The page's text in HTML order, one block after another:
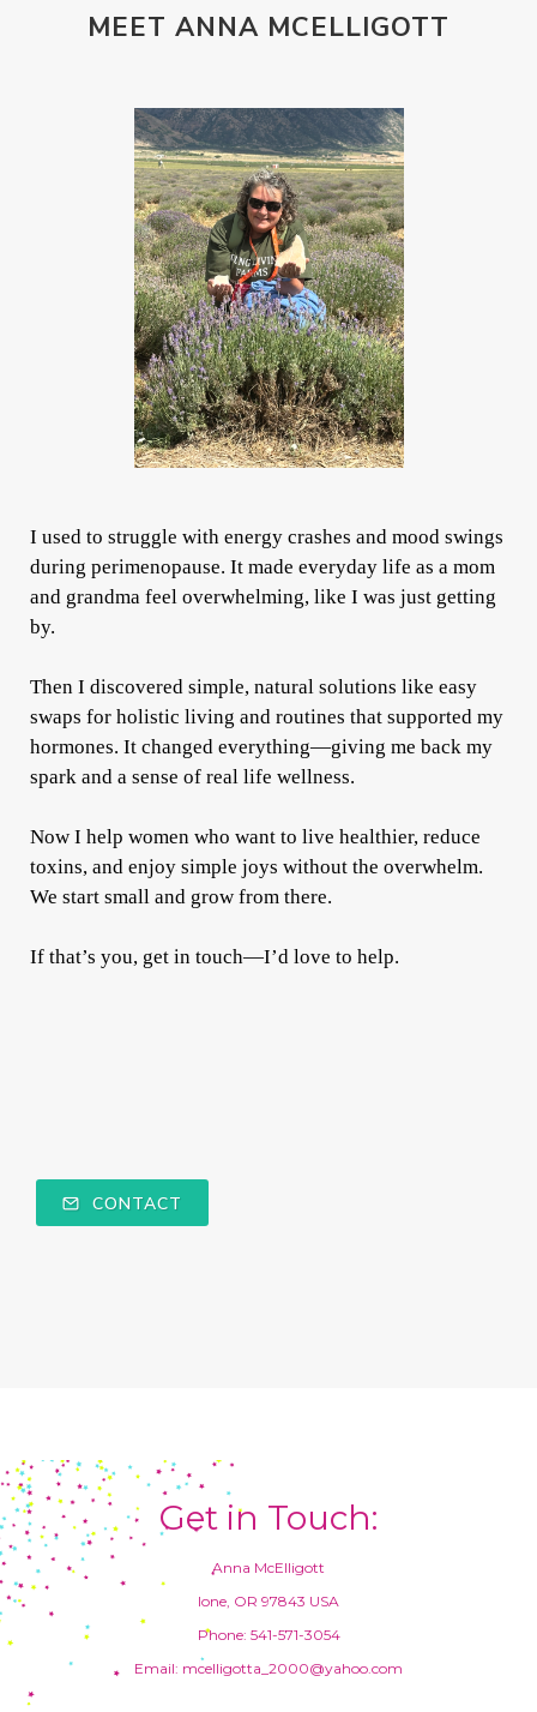
MEET ANNA MCELLIGOTT
I used to struggle with energy crashes and mood swings
during perimenopause. It made everyday life as a mom
and grandma feel overwhelming, like I was just getting
by.
Then I discovered simple, natural solutions like easy
swaps for holistic living and routines that supported my
hormones. It changed everything—giving me back my
spark and a sense of real life wellness.
Now I help women who want to live healthier, reduce
toxins, and enjoy simple joys without the overwhelm.
We start small and grow from there.
If that’s you, get in touch—I’d love to help.
CONTACT
Get in Touch:
Anna McElligott
Ione, OR 97843 USA
Phone: 541-571-3054
Email: mcelligotta_2000@yahoo.com